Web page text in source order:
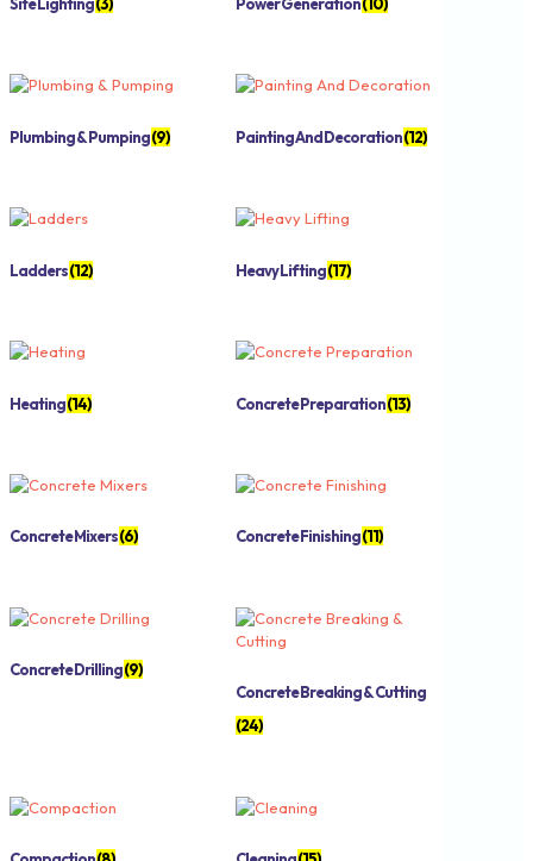
Plumbing & Pumping(9) Painting And Decoration(12)
Ladders(12) Heavy Lifting(17)
Heating(14) Concrete Preparation(13)
Concrete Mixers(6) Concrete Finishing(11)
Concrete Drilling(9)
Concrete Breaking & Cutting
(24)